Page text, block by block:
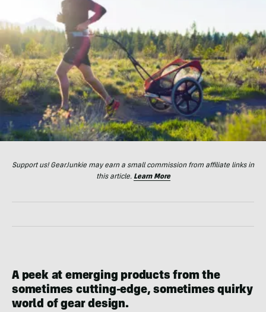
Support us! GearJunkie may earn a small commission from affiliate links in
this article. Learn More
A peek at emerging products from the
sometimes cutting-edge, sometimes quirky
world of gear design.